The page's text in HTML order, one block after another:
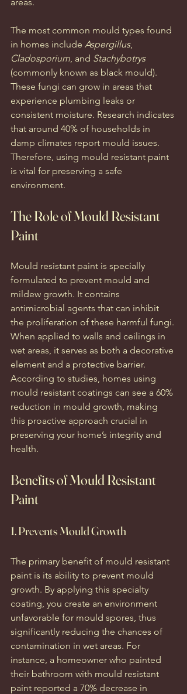
The most common mould types found
in homes include Aspergillus,
Cladosporium, and Stachybotrys
(commonly known as black mould).
These fungi can grow in areas that
experience plumbing leaks or
consistent moisture. Research indicates
that around 40% of households in
damp climates report mould issues.
Therefore, using mould resistant paint
is vital for preserving a safe
environment.
The Role of Mould Resistant
Paint
Mould resistant paint is specially
formulated to prevent mould and
mildew growth. It contains
antimicrobial agents that can inhibit
the proliferation of these harmful fungi.
When applied to walls and ceilings in
wet areas, it serves as both a decorative
element and a protective barrier.
According to studies, homes using
mould resistant coatings can see a 60%
reduction in mould growth, making
this proactive approach crucial in
preserving your home’s integrity and
health.
Benefits of Mould Resistant
Paint
1. Prevents Mould Growth
The primary benefit of mould resistant
paint is its ability to prevent mould
growth. By applying this specialty
coating, you create an environment
unfavorable for mould spores, thus
significantly reducing the chances of
contamination in wet areas. For
instance, a homeowner who painted
their bathroom with mould resistant
paint reported a 70% decrease in